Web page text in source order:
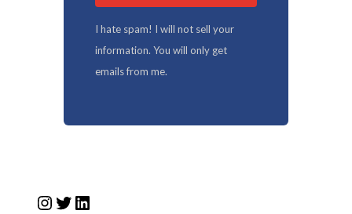
I hate spam! I will not sell your
information. You will only get
emails from me.
Instagram
Twitter
LinkedIn